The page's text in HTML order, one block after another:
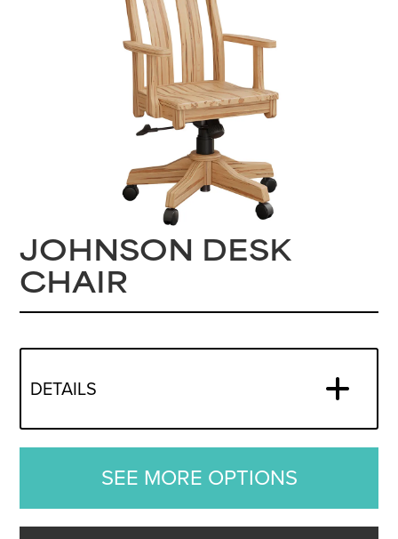
JOHNSON DESK
CHAIR
DETAILS
SEE MORE OPTIONS